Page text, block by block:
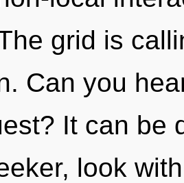
grid is
Can you
It can be
look